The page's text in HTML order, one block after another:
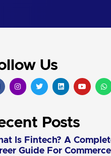
Us
Posts
Is Fintech? A
Guide For Commerce